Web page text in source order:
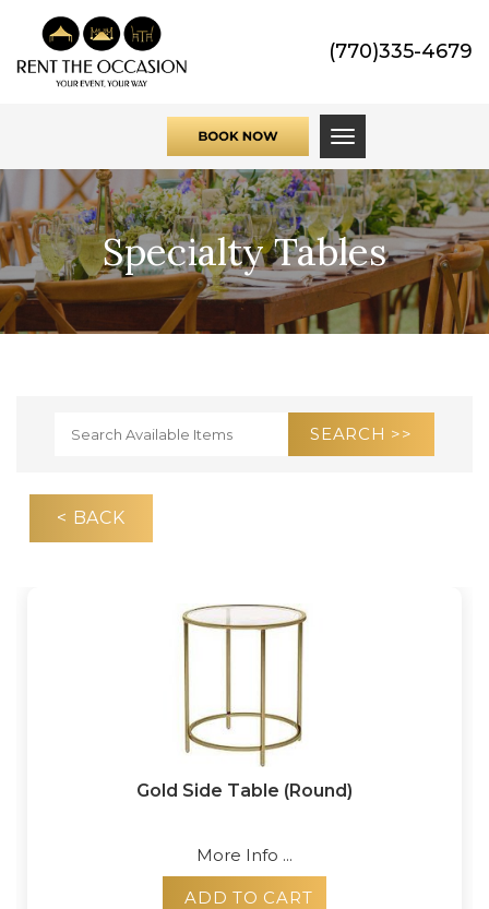
(770)335-4679
Toggle
Specialty Tables
< BACK
Gold Side Table (Round)
More Info ...
ADD TO CART